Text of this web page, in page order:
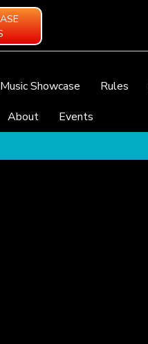
Music Showcase Rules
About Events